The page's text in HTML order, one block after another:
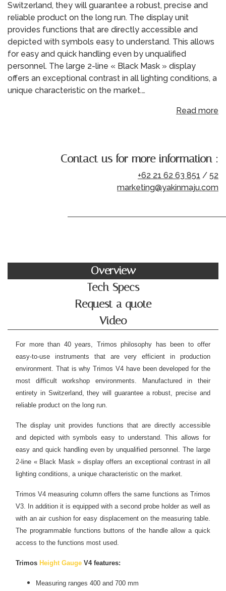
Switzerland, they will guarantee a robust, precise and
reliable product on the long run. The display unit
provides functions that are directly accessible and
depicted with symbols easy to understand. This allows
for easy and quick handling even by unqualified
personnel. The large 2-line « Black Mask » display
offers an exceptional contrast in all lighting conditions, a
unique characteristic on the market.…
Read more
Contact us for more information :
+62 21 62 63 851 / 52
marketing@yakinmaju.com
Overview
Tech Specs
Request a quote
Video
For more than 40 years, Trimos philosophy has been to offer
easy-to-use instruments that are very efficient in production
environment. That is why Trimos V4 have been developed for the
most difficult workshop environments. Manufactured in their
entirety in Switzerland, they will guarantee a robust, precise and
reliable product on the long run.
The display unit provides functions that are directly accessible
and depicted with symbols easy to understand. This allows for
easy and quick handling even by unqualified personnel. The large
2-line « Black Mask » display offers an exceptional contrast in all
lighting conditions, a unique characteristic on the market.
Trimos V4 measuring column offers the same functions as Trimos
V3. In addition it is equipped with a second probe holder as well as
with an air cushion for easy displacement on the measuring table.
The programmable functions buttons of the handle allow a quick
access to the functions most used.
Trimos Height Gauge V4 features:
Measuring ranges 400 and 700 mm